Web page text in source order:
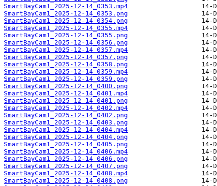
SmartBayCam1_2025-12-14_0353.mp4
SmartBayCam1_2025-12-14_0353.png
SmartBayCam1_2025-12-14_0354.png
SmartBayCam1_2025-12-14_0355.mp4
SmartBayCam1_2025-12-14_0355.png
SmartBayCam1_2025-12-14_0356.png
SmartBayCam1_2025-12-14_0357.mp4
SmartBayCam1_2025-12-14_0357.png
SmartBayCam1_2025-12-14_0358.png
SmartBayCam1_2025-12-14_0359.mp4
SmartBayCam1_2025-12-14_0359.png
SmartBayCam1_2025-12-14_0400.png
SmartBayCam1_2025-12-14_0401.mp4
SmartBayCam1_2025-12-14_0401.png
SmartBayCam1_2025-12-14_0402.mp4
SmartBayCam1_2025-12-14_0402.png
SmartBayCam1_2025-12-14_0403.png
SmartBayCam1_2025-12-14_0404.mp4
SmartBayCam1_2025-12-14_0404.png
SmartBayCam1_2025-12-14_0405.png
SmartBayCam1_2025-12-14_0406.mp4
SmartBayCam1_2025-12-14_0406.png
SmartBayCam1_2025-12-14_0407.png
SmartBayCam1_2025-12-14_0408.mp4
SmartBayCam1_2025-12-14_0408.png